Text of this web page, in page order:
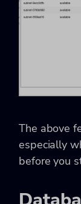
The above
especially
before you